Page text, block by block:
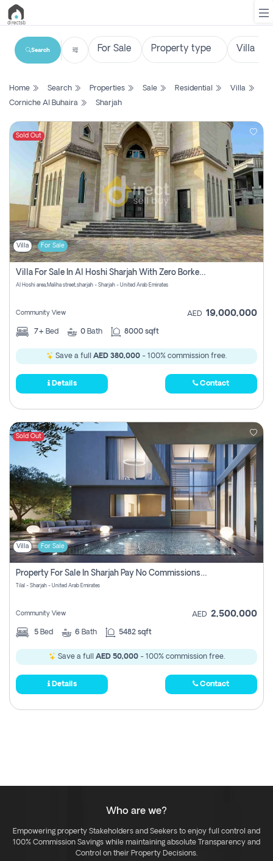
List
Search
Property
Projects
Contact
Us
Login
Register
Search
Home Search Properties Sale Residential
Villa
Corniche Al Buhaira
Sharjah
Sold Out
Villa For Sale
Villa For Sale In Al Hoshi Sharjah With Zero Borkerage Fees
Al Hoshi area,Maliha street,sharjah - Sharjah - United Arab Emirates
Community View AED 19,000,000
7+ Bed 0 Bath 8000 sqft
Save a full AED 380,000 - 100% commission free.
Details Contact
Sold Out
Villa For Sale
Property For Sale In Sharjah Pay No Commissions At All
Tilal - Sharjah - United Arab Emirates
Community View AED 2,500,000
5 Bed 6 Bath 5482 sqft
Save a full AED 50,000- 100% commission free.
Details Contact
Who are we?
Empowering property Stakeholders and Seekers to enjoy full control and
100% Commission Savings while maintaining absolute Transparency and
Control on their Property Decisions.